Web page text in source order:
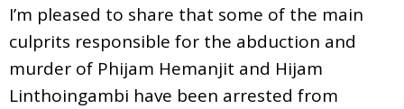
I’m pleased to share that some of the main
culprits responsible for the abduction and
murder of Phijam Hemanjit and Hijam
Linthoingambi have been arrested from